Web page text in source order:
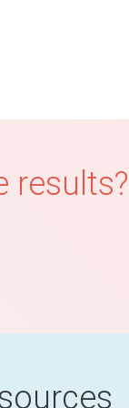
results?